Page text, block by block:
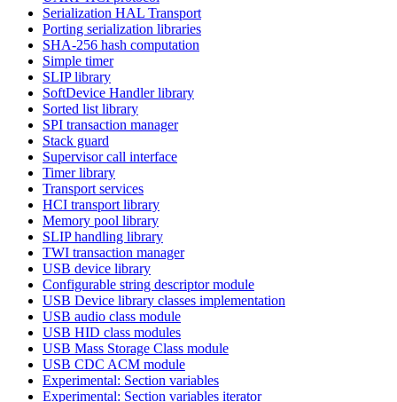
Serialization HAL Transport
Porting serialization libraries
SHA-256 hash computation
Simple timer
SLIP library
SoftDevice Handler library
Sorted list library
SPI transaction manager
Stack guard
Supervisor call interface
Timer library
Transport services
HCI transport library
Memory pool library
SLIP handling library
TWI transaction manager
USB device library
Configurable string descriptor module
USB Device library classes implementation
USB audio class module
USB HID class modules
USB Mass Storage Class module
USB CDC ACM module
Experimental: Section variables
Experimental: Section variables iterator